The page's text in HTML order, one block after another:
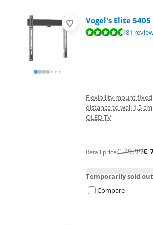
Vogel's Elite 5405
Review is 8,7 out of 10, based on 81 reviews.
81
Flexibility mount fixed
distance to wall 1,5 cm
OLED TV
Retail price€79,99€
Temporarily sold out
Compare